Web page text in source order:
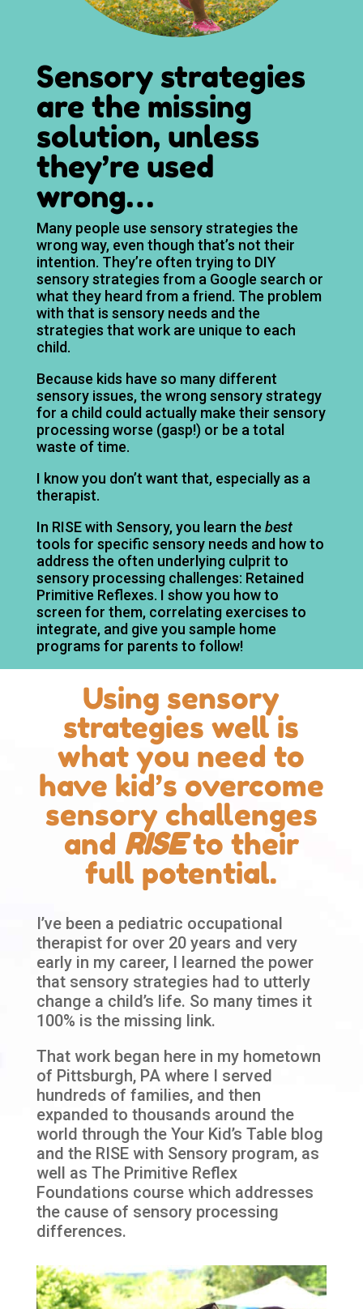
Sensory strategies
are the missing
solution, unless
they’re used
wrong…
Many people use sensory strategies the
wrong way, even though that’s not their
intention. They’re often trying to DIY
sensory strategies from a Google search or
what they heard from a friend. The problem
with that is sensory needs and the
strategies that work are unique to each
child.
Because kids have so many different
sensory issues, the wrong sensory strategy
for a child could actually make their sensory
processing worse (gasp!) or be a total
waste of time.
I know you don’t want that, especially as a
therapist.
In RISE with Sensory, you learn the best
tools for specific sensory needs and how to
address the often underlying culprit to
sensory processing challenges: Retained
Primitive Reflexes. I show you how to
screen for them, correlating exercises to
integrate, and give you sample home
programs for parents to follow!
Using sensory
strategies well is
what you need to
have kid’s overcome
sensory challenges
and RISEto their
full potential.
I’ve been a pediatric occupational
therapist for over 20 years and very
early in my career, I learned the power
that sensory strategies had to utterly
change a child’s life. So many times it
100% is the missing link.
That work began here in my hometown
of Pittsburgh, PA where I served
hundreds of families, and then
expanded to thousands around the
world through the Your Kid’s Table blog
and the RISE with Sensory program, as
well as The Primitive Reflex
Foundations course which addresses
the cause of sensory processing
differences.